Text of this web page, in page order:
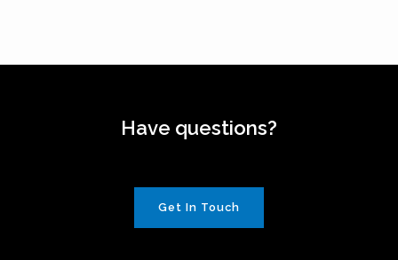
Have questions?
Get In Touch